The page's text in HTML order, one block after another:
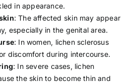
in appearance.
: The affected skin may appear
especially in the genital area.
: In women, lichen sclerosus
discomfort during intercourse.
: In severe cases, lichen
the skin to become thin and